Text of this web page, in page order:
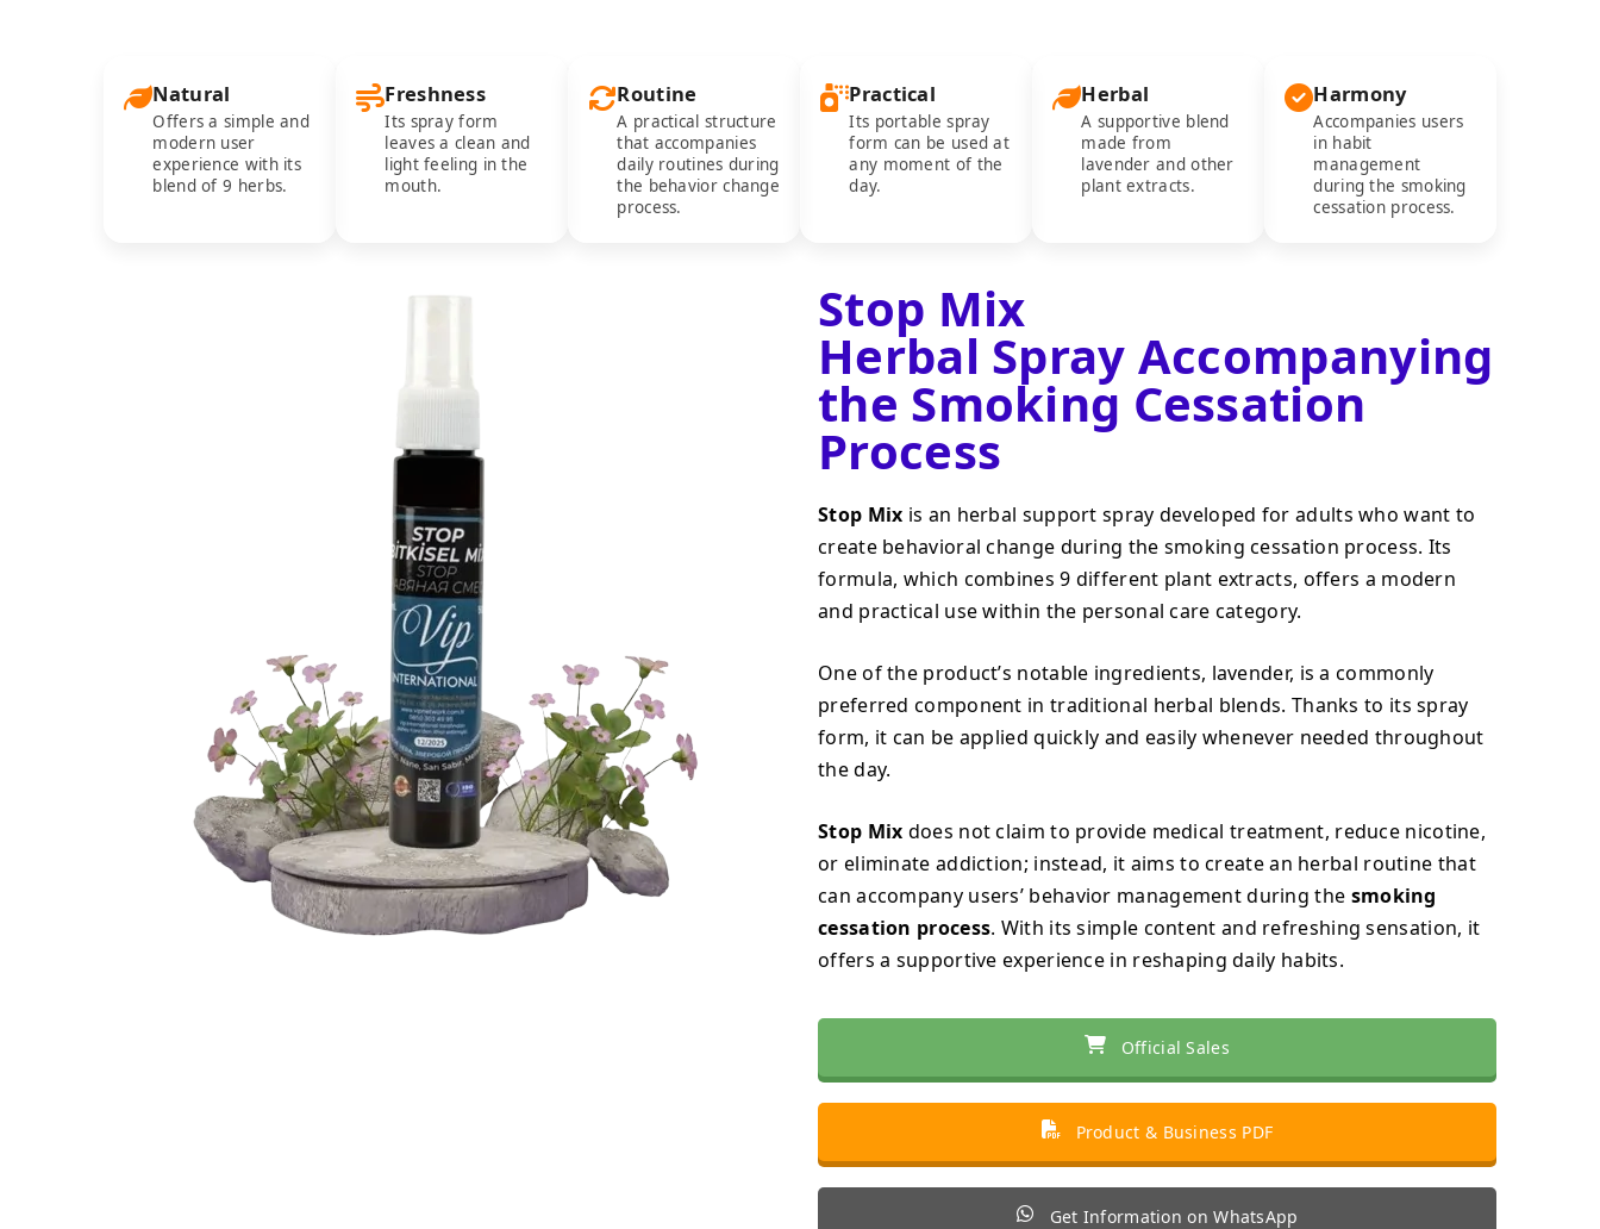
Natural
Offers a simple and
modern user
experience with its
blend of 9 herbs.
Freshness
Its spray form
leaves a clean and
light feeling in the
mouth.
Routine
A practical structure
that accompanies
daily routines during
the behavior change
process.
Practical
Its portable spray
form can be used at
any moment of the
day.
Herbal
A supportive blend
made from
lavender and other
plant extracts.
Harmony
Accompanies users
in habit
management
during the smoking
cessation process.
Stop Mix
Herbal Spray Accompanying
the Smoking Cessation
Process
Stop Mix is an herbal support spray developed for adults who want to
create behavioral change during the smoking cessation process. Its
formula, which combines 9 different plant extracts, offers a modern
and practical use within the personal care category.
One of the product’s notable ingredients, lavender, is a commonly
preferred component in traditional herbal blends. Thanks to its spray
form, it can be applied quickly and easily whenever needed throughout
the day.
Stop Mix does not claim to provide medical treatment, reduce nicotine,
or eliminate addiction; instead, it aims to create an herbal routine that
can accompany users’ behavior management during the smoking
cessation process. With its simple content and refreshing sensation, it
offers a supportive experience in reshaping daily habits.
Official Sales
Product & Business PDF
Get Information on WhatsApp